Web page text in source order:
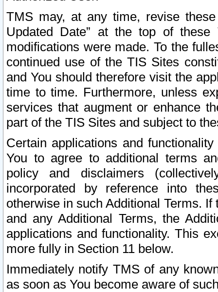
TMS may, at any time, revise
Updated Date” at the top of
modifications were made. To the
continued use of the TIS Sites
and You should therefore visit the
time to time. Furthermore, unless
services that augment or enhance
part of the TIS Sites and subject to
Certain applications and
You to agree to additional terms
policy and disclaimers
incorporated by reference into
otherwise in such Additional Terms.
and any Additional Terms, the
applications and functionality. This
more fully in Section 11 below.
Immediately notify TMS of any
as soon as You become aware of